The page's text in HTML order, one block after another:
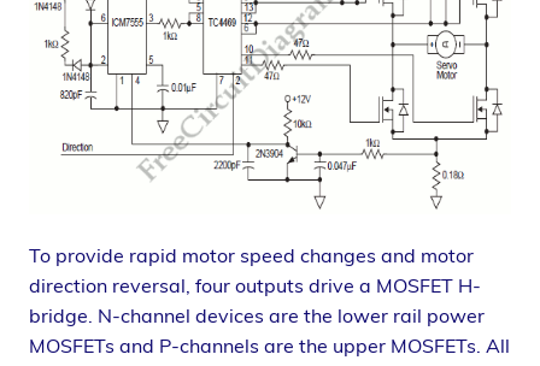
To provide rapid motor speed changes and motor
direction reversal, four outputs drive a MOSFET H-
bridge. N-channel devices are the lower rail power
MOSFETs and P-channels are the upper MOSFETs. All